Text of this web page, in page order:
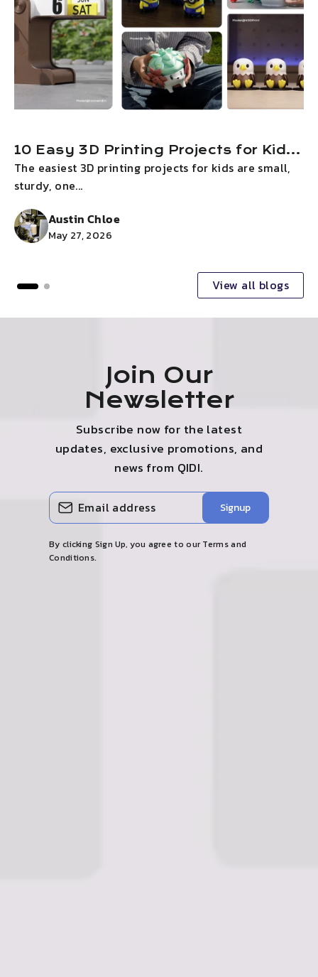
10 Easy 3D Printing Projects for Kids
on Children’s Day 2026
The easiest 3D printing projects for kids are small,
sturdy, one...
Austin Chloe
May 27, 2026
View all blogs
Join Our
Newsletter
Subscribe now for the latest
updates, exclusive promotions, and
news from QIDI.
ENTER
YOUR
EMAIL
SUBSCRIBE
Signup
By clicking Sign Up, you agree to our Terms and
Conditions.